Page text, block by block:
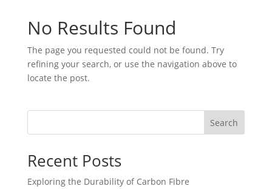
No Results Found
The page you requested could not be found. Try
refining your search, or use the navigation above to
locate the post.
Search
Recent Posts
Exploring the Durability of Carbon Fibre